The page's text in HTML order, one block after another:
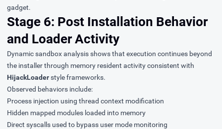
gadget.
Stage 6: Post Installation Behavior
and Loader Activity
Dynamic sandbox analysisshows that execution continues beyond
the installer through memory resident activity consistent with
HijackLoaderstyle frameworks.
Observed behaviors include:
Process injection using thread context modification
Hidden mapped modules loaded into memory
Direct syscalls used to bypass user mode monitoring